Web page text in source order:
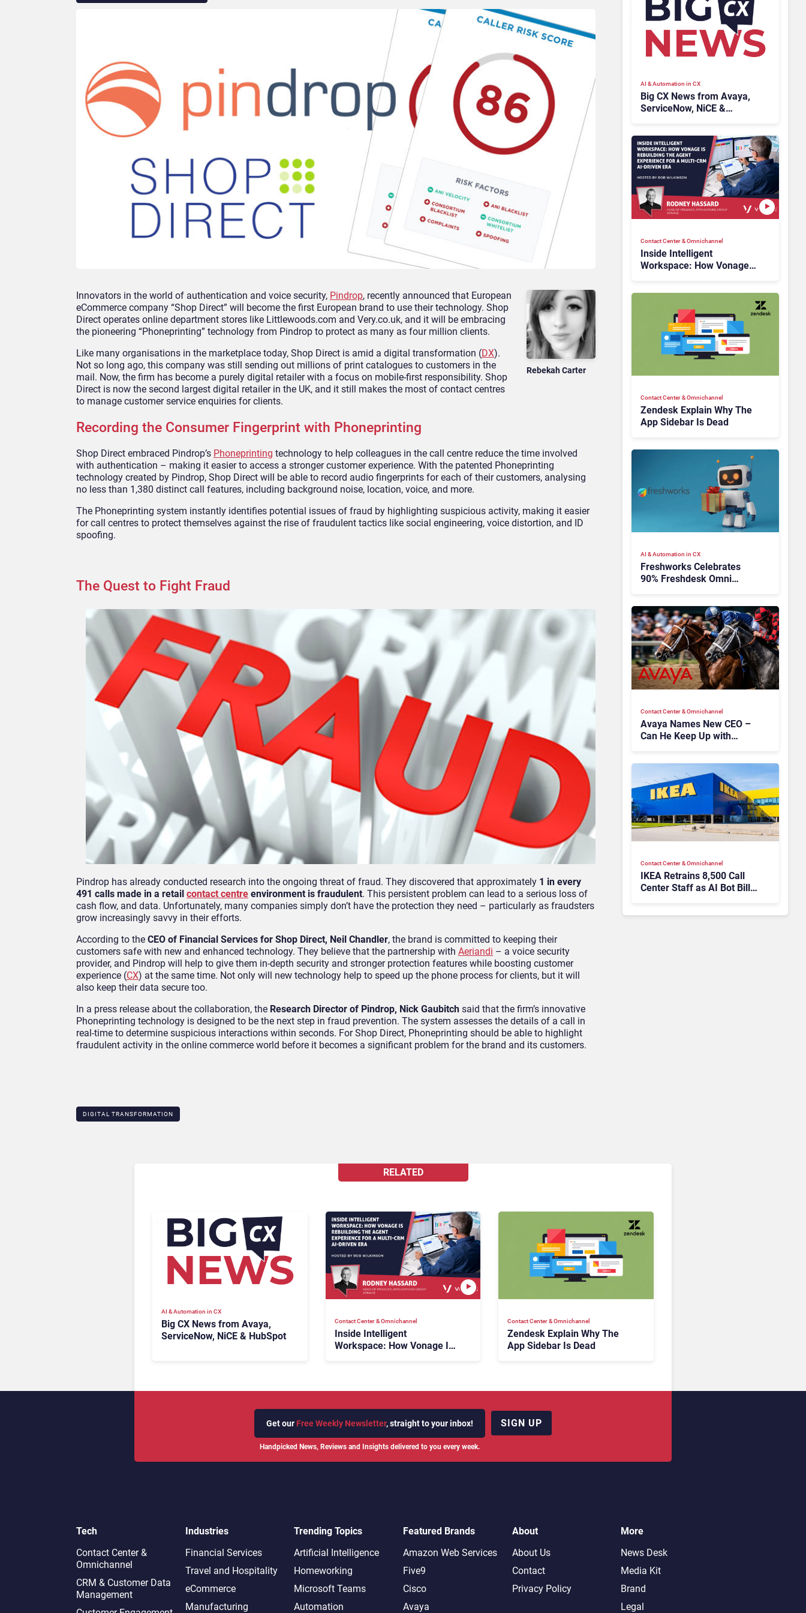
Rebekah Carter
Innovators in the world of authentication and voice security, Pindrop, recently announced that European
eCommerce company “Shop Direct” will become the first European brand to use their technology. Shop
Direct operates online department stores like Littlewoods.com and Very.co.uk, and it will be embracing
the pioneering “Phoneprinting” technology from Pindrop to protect as many as four million clients.
Like many organisations in the marketplace today, Shop Direct is amid a digital transformation (DX).
Not so long ago, this company was still sending out millions of print catalogues to customers in the
mail. Now, the firm has become a purely digital retailer with a focus on mobile-first responsibility. Shop
Direct is now the second largest digital retailer in the UK, and it still makes the most of contact centres
to manage customer service enquiries for clients.
Recording the Consumer Fingerprint with Phoneprinting
Shop Direct embraced Pindrop’s Phoneprinting technology to help colleagues in the call centre reduce the time involved
with authentication – making it easier to access a stronger customer experience. With the patented Phoneprinting
technology created by Pindrop, Shop Direct will be able to record audio fingerprints for each of their customers, analysing
no less than 1,380 distinct call features, including background noise, location, voice, and more.
The Phoneprinting system instantly identifies potential issues of fraud by highlighting suspicious activity, making it easier
for call centres to protect themselves against the rise of fraudulent tactics like social engineering, voice distortion, and ID
spoofing.
The Quest to Fight Fraud
Pindrop has already conducted research into the ongoing threat of fraud. They discovered that approximately 1 in every
491 calls made in a retail contact centre environment is fraudulent. This persistent problem can lead to a serious loss of
cash flow, and data. Unfortunately, many companies simply don’t have the protection they need – particularly as fraudsters
grow increasingly savvy in their efforts.
According to the CEO of Financial Services for Shop Direct, Neil Chandler, the brand is committed to keeping their
customers safe with new and enhanced technology. They believe that the partnership with Aeriandi – a voice security
provider, and Pindrop will help to give them in-depth security and stronger protection features while boosting customer
experience (CX) at the same time. Not only will new technology help to speed up the phone process for clients, but it will
also keep their data secure too.
In a press release about the collaboration, the Research Director of Pindrop, Nick Gaubitch said that the firm’s innovative
Phoneprinting technology is designed to be the next step in fraud prevention. The system assesses the details of a call in
real-time to determine suspicious interactions within seconds. For Shop Direct, Phoneprinting should be able to highlight
fraudulent activity in the online commerce world before it becomes a significant problem for the brand and its customers.
DIGITAL TRANSFORMATION
AI & Automation in CX
Big CX News from Avaya,
ServiceNow, NiCE &
Contact Center & Omnichannel​
Inside Intelligent
Workspace: How Vonage
Contact Center & Omnichannel​
Zendesk Explain Why The
App Sidebar Is Dead
AI & Automation in CX
Freshworks Celebrates
90% Freshdesk Omni
Expansion
Contact Center & Omnichannel​
Avaya Names New CEO –
Can He Keep Up with
Contact Center & Omnichannel​
IKEA Retrains 8,500 Call
Center Staff as AI Bot Billie
RELATED
AI & Automation in CX
Big CX News from Avaya,
ServiceNow, NiCE & HubSpot
Contact Center & Omnichannel​
Inside Intelligent
Workspace: How Vonage Is
Contact Center & Omnichannel​
Zendesk Explain Why The
App Sidebar Is Dead
Get our Free Weekly Newsletter, straight to your inbox!
Handpicked News, Reviews and Insights delivered to you every week.
SIGN UP
Tech
Contact Center &
Omnichannel​
CRM & Customer Data
Management
Industries
Financial Services
Travel and Hospitality
eCommerce
Manufacturing
Trending Topics
Artificial Intelligence
Homeworking
Microsoft Teams
Automation
Featured Brands
Amazon Web Services
Five9
Cisco
Avaya
About
About Us
Contact
Privacy Policy
More
News Desk
Media Kit
Brand
Legal